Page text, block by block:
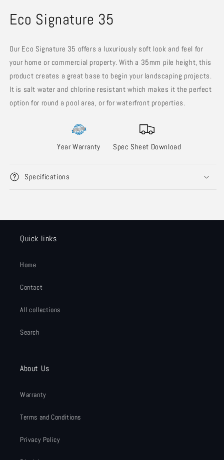
Eco Signature 35
Our Eco Signature 35 offers a luxuriously soft look and feel for
your home or commercial property. With a 35mm pile height, this
product creates a great base to begin your landscaping projects.
It is salt water and chlorine resistant which makes it the perfect
option for round a pool area, or for waterfront properties.
Year Warranty Spec Sheet Download
Specifications
Quick links
Home
Contact
All collections
Search
About Us
Warranty
Terms and Conditions
Privacy Policy